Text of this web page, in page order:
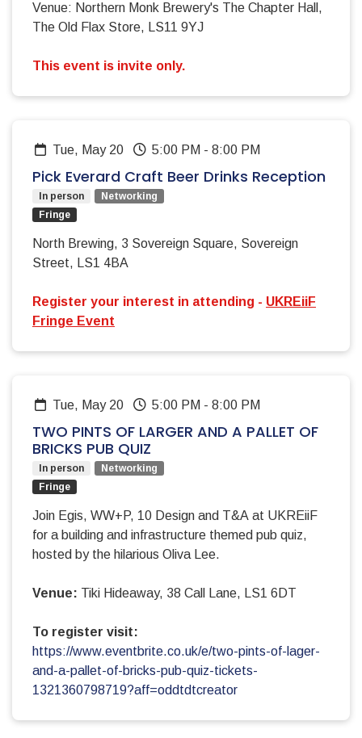
Venue: Northern Monk Brewery's The Chapter Hall,
The Old Flax Store, LS11 9YJ
This event is invite only.
Tue, May 20 5:00 PM - 8:00 PM
Pick Everard Craft Beer Drinks Reception
In person
Networking
Fringe
North Brewing, 3 Sovereign Square, Sovereign
Street, LS1 4BA
Register your interest in attending - UKREiiF
Fringe Event
Tue, May 20 5:00 PM - 8:00 PM
TWO PINTS OF LARGER AND A PALLET OF
BRICKS PUB QUIZ
In person
Networking
Fringe
Join Egis, WW+P, 10 Design and T&A at UKREiiF
for a building and infrastructure themed pub quiz,
hosted by the hilarious Oliva Lee.
Venue: Tiki Hideaway, 38 Call Lane, LS1 6DT
To register visit:
https://www.eventbrite.co.uk/e/two-pints-of-lager-
and-a-pallet-of-bricks-pub-quiz-tickets-
1321360798719?aff=oddtdtcreator